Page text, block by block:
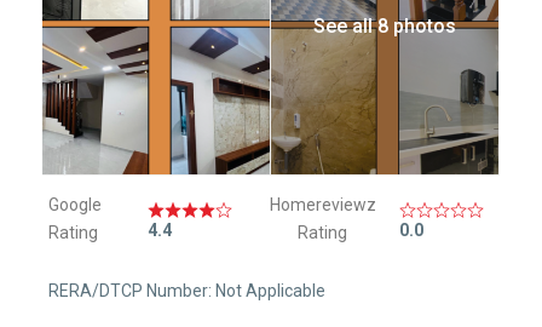
See all 8 photos
Google
Rating
4.4
Homereviewz
Rating
0.0
RERA/DTCP Number: Not Applicable